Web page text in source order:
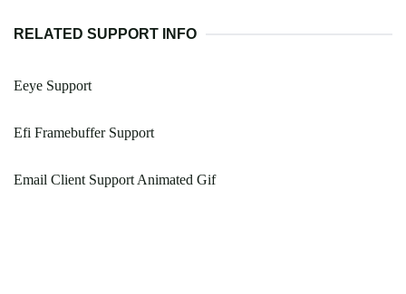
RELATED SUPPORT INFO
Eeye Support
Efi Framebuffer Support
Email Client Support Animated Gif